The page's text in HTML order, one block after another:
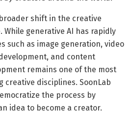
shift in the creative
While generative AI has rapidly
such as image generation, video
and content
remains one of the most
creative disciplines. SoonLab
the process by
idea to become a creator.